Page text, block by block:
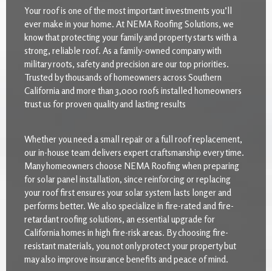
Your roof is one of the most important investments you’ll
ever make in your home. At NEMA Roofing Solutions, we
know that protecting your family and property starts with a
strong, reliable roof. As a family-owned company with
military roots, safety and precision are our top priorities.
Trusted by thousands of homeowners across Southern
California and more than 3,000 roofs installed homeowners
trust us for proven quality and lasting results
Whether you need a small repair or a full roof replacement,
our in-house team delivers expert craftsmanship every time.
Many homeowners choose NEMA Roofing when preparing
for solar panel installation, since reinforcing or replacing
your roof first ensures your solar system lasts longer and
performs better. We also specialize in fire-rated and fire-
retardant roofing solutions, an essential upgrade for
California homes in high fire-risk areas. By choosing fire-
resistant materials, you not only protect your property but
may also improve insurance benefits and peace of mind.